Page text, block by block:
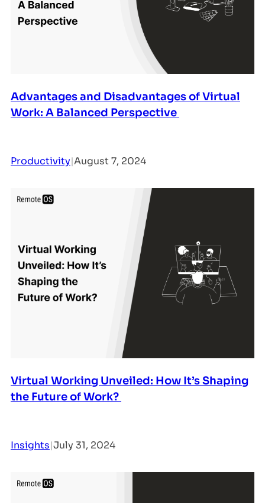
Advantages and Disadvantages of Virtual
Work: A Balanced Perspective
Productivity|August 7, 2024
Virtual Working Unveiled: How It’s Shaping
the Future of Work?
Insights|July 31, 2024